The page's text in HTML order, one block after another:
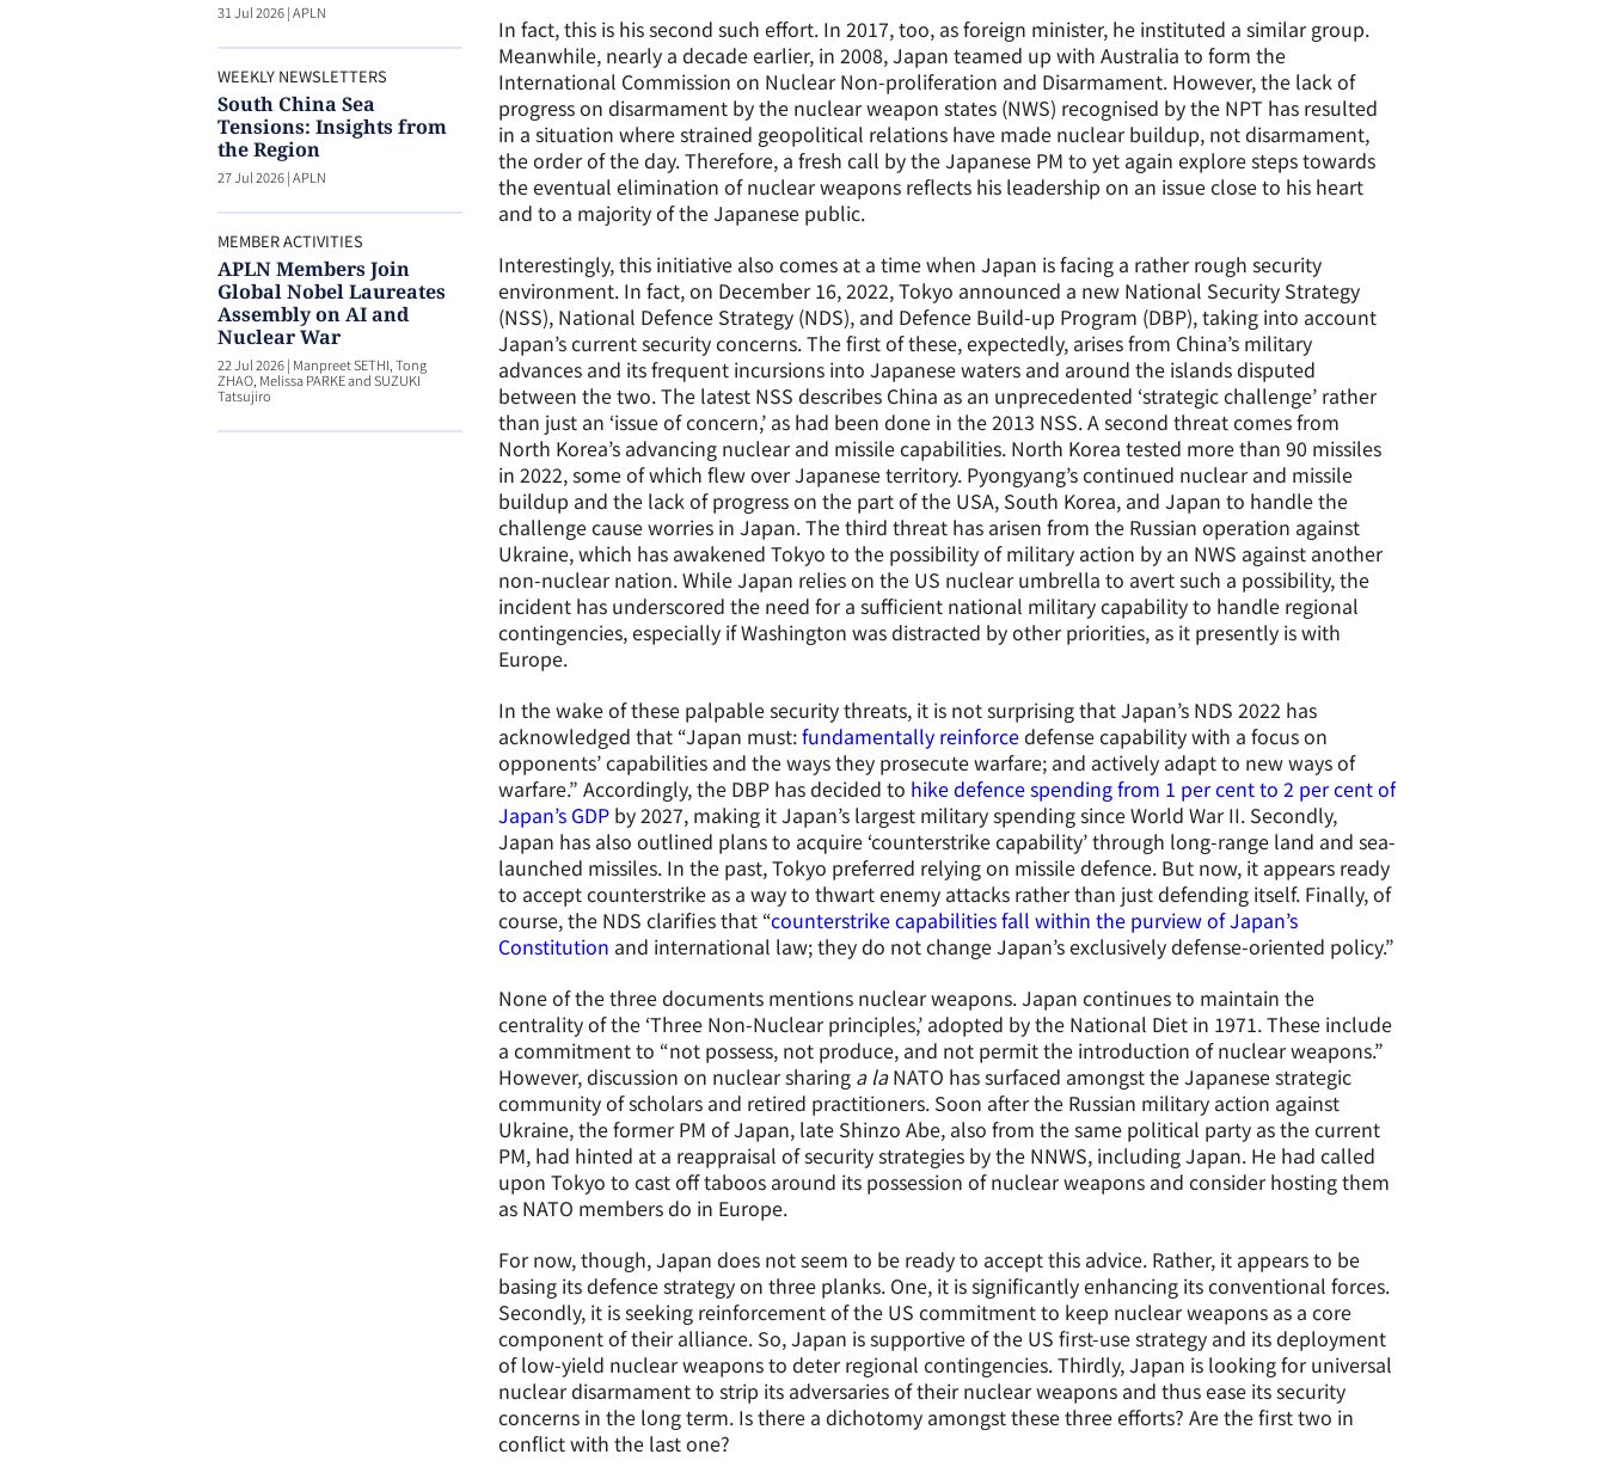
In fact, this is his second such effort. In 2017, too, as foreign minister, he instituted a similar group.
Meanwhile, nearly a decade earlier, in 2008, Japan teamed up with Australia to form the
International Commission on Nuclear Non-proliferation and Disarmament. However, the lack of
progress on disarmament by the nuclear weapon states (NWS) recognised by the NPT has resulted
in a situation where strained geopolitical relations have made nuclear buildup, not disarmament,
the order of the day. Therefore, a fresh call by the Japanese PM to yet again explore steps towards
the eventual elimination of nuclear weapons reflects his leadership on an issue close to his heart
and to a majority of the Japanese public.
Interestingly, this initiative also comes at a time when Japan is facing a rather rough security
environment. In fact, on December 16, 2022, Tokyo announced a new National Security Strategy
(NSS), National Defence Strategy (NDS), and Defence Build-up Program (DBP), taking into account
Japan’s current security concerns. The first of these, expectedly, arises from China’s military
advances and its frequent incursions into Japanese waters and around the islands disputed
between the two. The latest NSS describes China as an unprecedented ‘strategic challenge’ rather
than just an ‘issue of concern,’ as had been done in the 2013 NSS. A second threat comes from
North Korea’s advancing nuclear and missile capabilities. North Korea tested more than 90 missiles
in 2022, some of which flew over Japanese territory. Pyongyang’s continued nuclear and missile
buildup and the lack of progress on the part of the USA, South Korea, and Japan to handle the
challenge cause worries in Japan. The third threat has arisen from the Russian operation against
Ukraine, which has awakened Tokyo to the possibility of military action by an NWS against another
non-nuclear nation. While Japan relies on the US nuclear umbrella to avert such a possibility, the
incident has underscored the need for a sufficient national military capability to handle regional
contingencies, especially if Washington was distracted by other priorities, as it presently is with
Europe.
In the wake of these palpable security threats, it is not surprising that Japan’s NDS 2022 has
acknowledged that “Japan must:fundamentally reinforcedefense capability with a focus on
opponents’ capabilities and the ways they prosecute warfare; and actively adapt to new ways of
warfare.” Accordingly, the DBP has decided to hike defence spending from 1 per cent to 2 per cent of
Japan’s GDPby 2027, making it Japan’s largest military spending since World War II. Secondly,
Japan has also outlined plans to acquire ‘counterstrike capability’ through long-range land and sea-
launched missiles. In the past, Tokyo preferred relying on missile defence. But now, it appears ready
to accept counterstrike as a way to thwart enemy attacks rather than just defending itself. Finally, of
course, the NDS clarifies that “counterstrike capabilities fall within the purview of Japan’s
Constitution and international law; they do not change Japan’s exclusively defense-oriented policy.”
None of the three documents mentions nuclear weapons. Japan continues to maintain the
centrality of the ‘Three Non-Nuclear principles,’ adopted by the National Diet in 1971. These include
a commitment to “not possess, not produce, and not permit the introduction of nuclear weapons.”
However, discussion on nuclear sharing a laNATO has surfaced amongst the Japanese strategic
community of scholars and retired practitioners. Soon after the Russian military action against
Ukraine, the former PM of Japan, late Shinzo Abe, also from the same political party as the current
PM, had hinted at a reappraisal of security strategies by the NNWS, including Japan. He had called
upon Tokyo to cast off taboos around its possession of nuclear weapons and consider hosting them
as NATO members do in Europe.
For now, though, Japan does not seem to be ready to accept this advice. Rather, it appears to be
basing its defence strategy on three planks. One, it is significantly enhancing its conventional forces.
Secondly, it is seeking reinforcement of the US commitment to keep nuclear weapons as a core
component of their alliance. So, Japan is supportive of the US first-use strategy and its deployment
of low-yield nuclear weapons to deter regional contingencies. Thirdly, Japan is looking for universal
nuclear disarmament to strip its adversaries of their nuclear weapons and thus ease its security
concerns in the long term. Is there a dichotomy amongst these three efforts? Are the first two in
conflict with the last one?
31 Jul 2026|APLN
WEEKLY NEWSLETTERS
South China Sea
Tensions: Insights from
the Region
27 Jul 2026|APLN
MEMBER ACTIVITIES
APLN Members Join
Global Nobel Laureates
Assembly on AI and
Nuclear War
22 Jul 2026| Manpreet SETHI, Tong
ZHAO, Melissa PARKE and SUZUKI
Tatsujiro